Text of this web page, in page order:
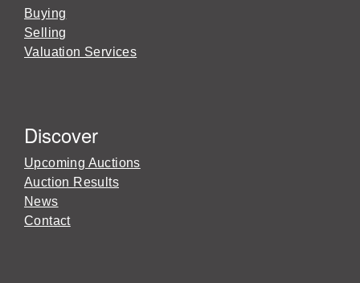
Buying
Selling
Valuation Services
Discover
Upcoming Auctions
Auction Results
News
Contact